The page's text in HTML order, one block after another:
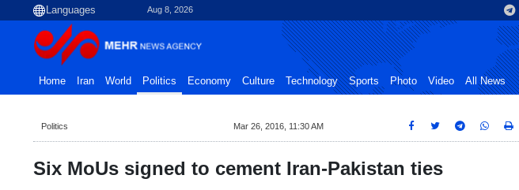
Aug 8, 2026
Home Iran World Politics Economy Culture Technology Sports Photo Video All News
Politics Mar 26, 2016, 11:30 AM
Six MoUs signed to cement Iran-Pakistan ties